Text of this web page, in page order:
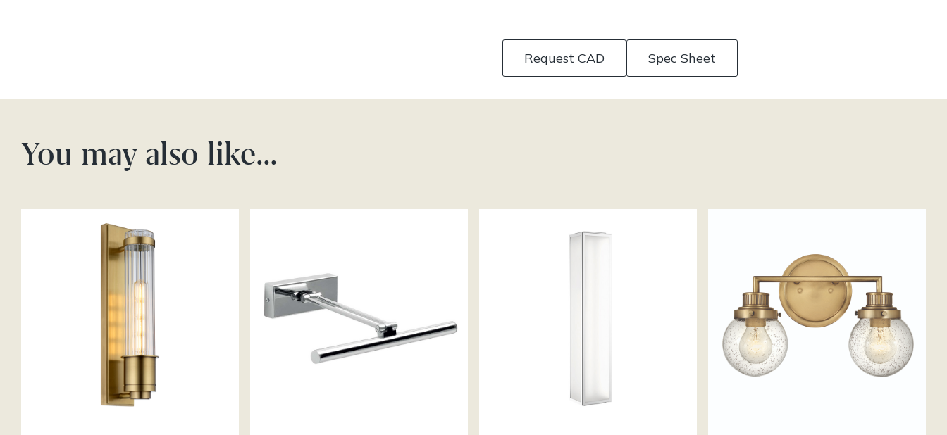
Request CAD Spec Sheet
You may also like…